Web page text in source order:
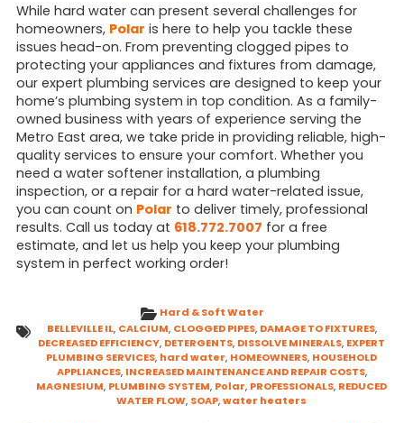
While hard water can present several challenges for
homeowners, Polar is here to help you tackle these
issues head-on. From preventing clogged pipes to
protecting your appliances and fixtures from damage,
our expert plumbing services are designed to keep your
home’s plumbing system in top condition. As a family-
owned business with years of experience serving the
Metro East area, we take pride in providing reliable, high-
quality services to ensure your comfort. Whether you
need a water softener installation, a plumbing
inspection, or a repair for a hard water-related issue,
you can count on Polar to deliver timely, professional
results. Call us today at 618.772.7007 for a free
estimate, and let us help you keep your plumbing
system in perfect working order!
Hard & Soft Water
BELLEVILLE IL, CALCIUM, CLOGGED PIPES, DAMAGE TO FIXTURES,
DECREASED EFFICIENCY, DETERGENTS, DISSOLVE MINERALS, EXPERT
PLUMBING SERVICES, hard water, HOMEOWNERS, HOUSEHOLD
APPLIANCES, INCREASED MAINTENANCE AND REPAIR COSTS,
MAGNESIUM, PLUMBING SYSTEM, Polar, PROFESSIONALS, REDUCED
WATER FLOW, SOAP,water heaters